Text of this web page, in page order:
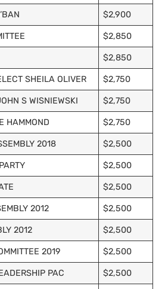
$2,900
$2,850
$2,850
SHEILA OLIVER $2,750
S WISNIEWSKI $2,750
HAMMOND $2,750
2018 $2,500
$2,500
$2,500
2012 $2,500
2012 $2,500
2019 $2,500
PAC $2,500